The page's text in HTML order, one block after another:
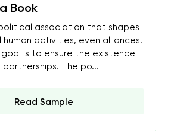
Book
association that shapes
human activities, even alliances.
is to ensure the existence
The po...
Read Sample